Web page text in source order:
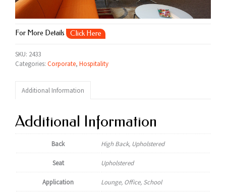
For More Details Click Here
SKU: 2433
Categories: Corporate, Hospitality
Additional Information
Additional Information
Back High Back, Upholstered
Seat Upholstered
Application Lounge, Office, School